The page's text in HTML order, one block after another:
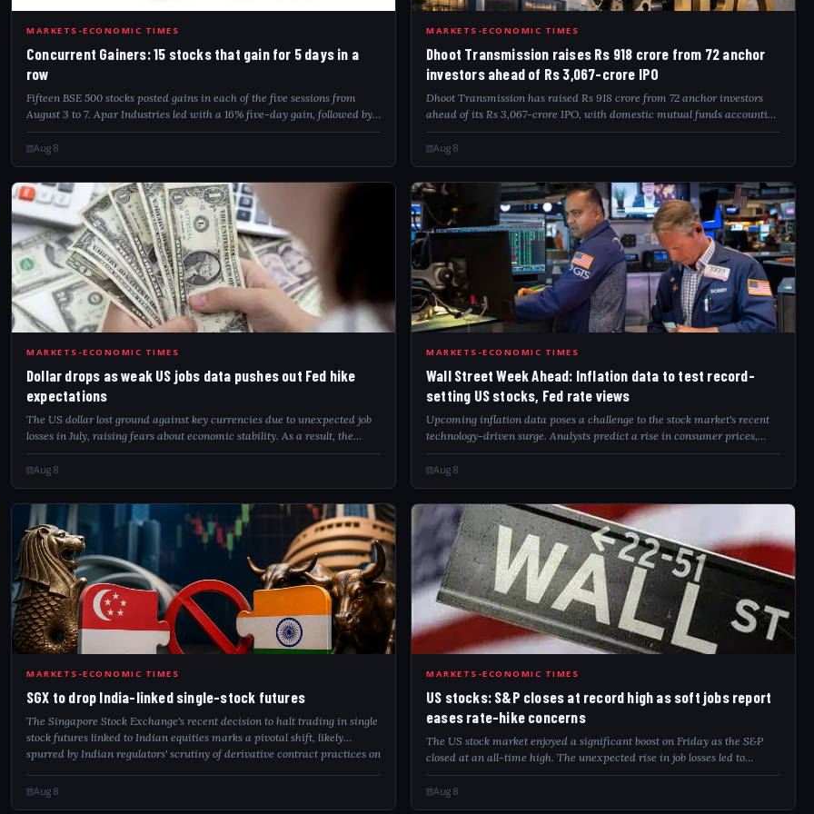
CON
MARKETS-ECONOMIC TIMES
Concurrent Gainers: 15 stocks that gain for 5 days in a
row
Fifteen BSE 500 stocks posted gains in each of the five sessions from
August 3 to 7. Apar Industries led with a 16% five-day gain, followed by
Welspun Corp and Authum Investment.
Aug 8
DHO
MARKETS-ECONOMIC TIMES
Dhoot Transmission raises Rs 918 crore from 72 anchor
investors ahead of Rs 3,067-crore IPO
Dhoot Transmission has raised Rs 918 crore from 72 anchor investors
ahead of its Rs 3,067-crore IPO, with domestic mutual funds accounting
for 61.27% of the anchor allocation. The company will use the proceeds
to repay...
Aug 8
DOL
MARKETS-ECONOMIC TIMES
Dollar drops as weak US jobs data pushes out Fed hike
expectations
The US dollar lost ground against key currencies due to unexpected job
losses in July, raising fears about economic stability. As a result, the
markets predict that the Federal Reserve will keep interest rates
unchanged...
Aug 8
WAL
MARKETS-ECONOMIC TIMES
Wall Street Week Ahead: Inflation data to test record-
setting US stocks, Fed rate views
Upcoming inflation data poses a challenge to the stock market's recent
technology-driven surge. Analysts predict a rise in consumer prices,
which might sway the Federal Reserve’s monetary policy. Meanwhile,
easing geopo...
Aug 8
SGX
MARKETS-ECONOMIC TIMES
SGX to drop India-linked single-stock futures
The Singapore Stock Exchange's recent decision to halt trading in single
stock futures linked to Indian equities marks a pivotal shift, likely
spurred by Indian regulators' scrutiny of derivative contract practices on
Aug 8
USS
MARKETS-ECONOMIC TIMES
US stocks: S&P closes at record high as soft jobs report
eases rate-hike concerns
The US stock market enjoyed a significant boost on Friday as the S&P
closed at an all-time high. The unexpected rise in job losses led to
reduced expectations for a Federal Reserve interest rate hike in
September. Stron...
Aug 8